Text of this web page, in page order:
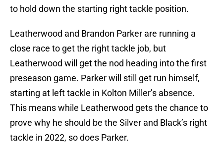
to hold down the starting right tackle position.
Leatherwood and Brandon Parker are running a
close race to get the right tackle job, but
Leatherwood will get the nod heading into the first
preseason game. Parker will still get run himself,
starting at left tackle in Kolton Miller’s absence.
This means while Leatherwood gets the chance to
prove why he should be the Silver and Black’s right
tackle in 2022, so does Parker.